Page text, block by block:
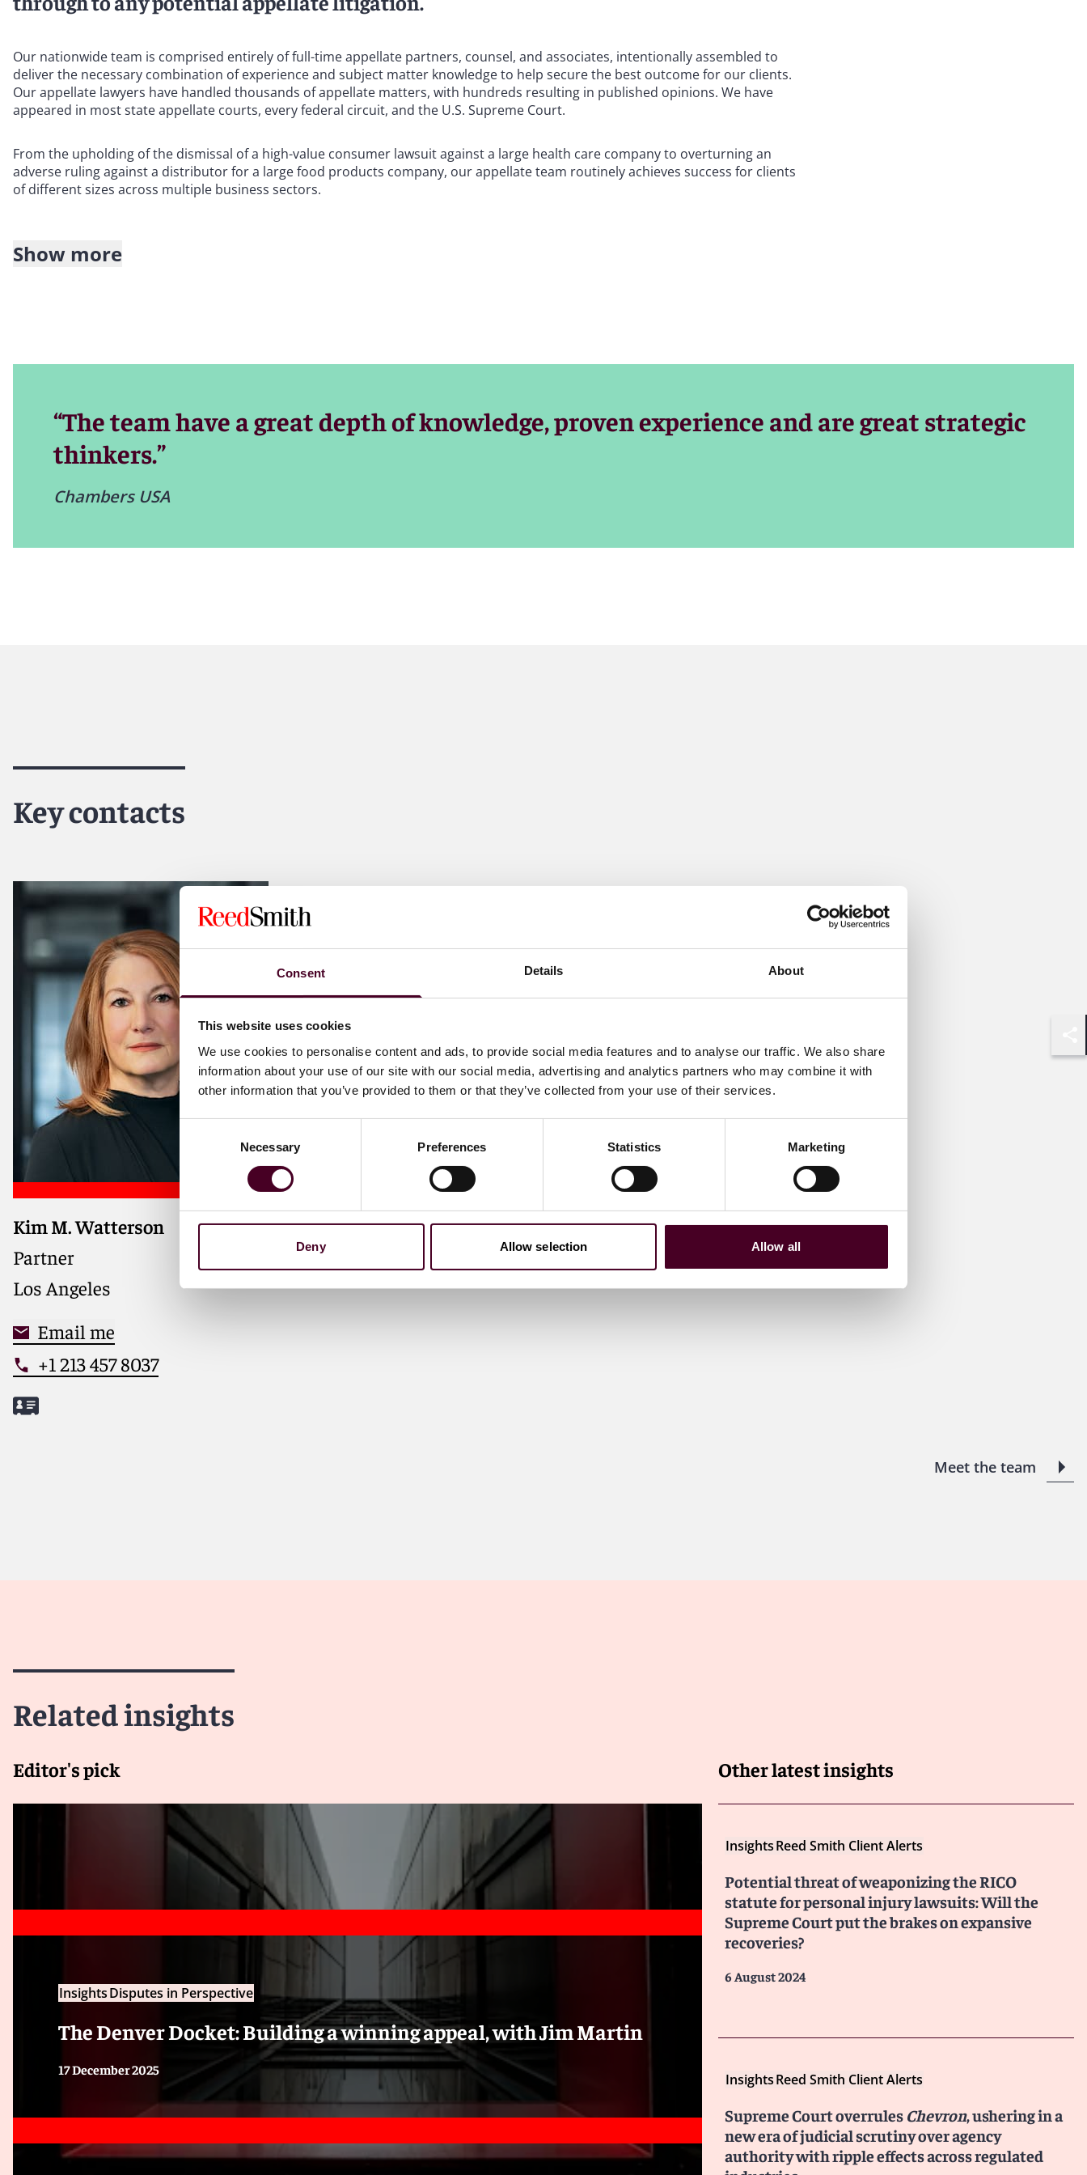
Consent Details About
This website uses cookies
We use cookies to personalise content and ads, to provide social media features and to analyse our traffic. We also share
information about your use of our site with our social media, advertising and analytics partners who may combine it with
other information that you’ve provided to them or that they’ve collected from your use of their services.
Necessary Preferences Statistics Marketing
Deny Allow selection Allow all
Our nationwide team is comprised entirely of full-time appellate partners, counsel, and associates, intentionally assembled to
deliver the necessary combination of experience and subject matter knowledge to help secure the best outcome for our clients.
Our appellate lawyers have handled thousands of appellate matters, with hundreds resulting in published opinions. We have
appeared in most state appellate courts, every federal circuit, and the U.S. Supreme Court.
From the upholding of the dismissal of a high-value consumer lawsuit against a large health care company to overturning an
adverse ruling against a distributor for a large food products company, our appellate team routinely achieves success for clients
of different sizes across multiple business sectors.
Our team includes fellows, officers, and members of leading appellate associations, and many of our attorneys are state bar-
Show more
“The team have a great depth of knowledge, proven experience and are great strategic
thinkers.”
Chambers USA
Key contacts
Kim M. Watterson
Partner
Los Angeles
Email me
+1 213 457 8037
Meet the team
Related insights
Editor's pick
InsightsDisputes in Perspective
The Denver Docket: Building a winning appeal, with Jim Martin
17 December 2025
Other latest insights
InsightsReed Smith Client Alerts
Potential threat of weaponizing the RICO
statute for personal injury lawsuits: Will the
Supreme Court put the brakes on expansive
recoveries?
6 August 2024
InsightsReed Smith Client Alerts
Supreme Court overrules Chevron, ushering in a
new era of judicial scrutiny over agency
authority with ripple effects across regulated